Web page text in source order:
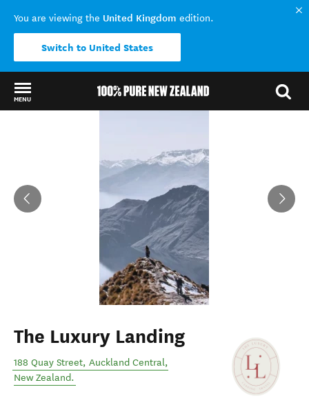
You are viewing the United Kingdom edition.
Switch to United States
MENU
The Luxury Landing
188 Quay Street, Auckland Central,
New Zealand.